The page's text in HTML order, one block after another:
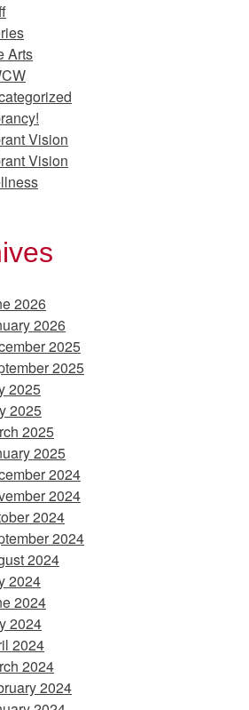
Arts
Vision
Vision
2026
2026
2025
2025
2025
2025
2025
2025
2024
2024
2024
2024
2024
2024
2024
2024
2024
2024
2024